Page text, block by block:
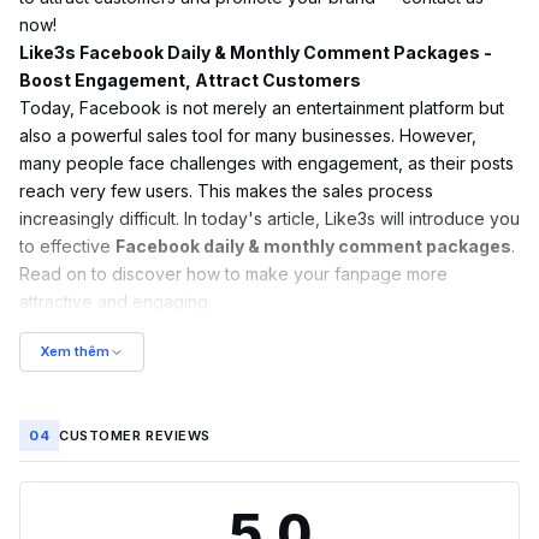
now!
Like3s Facebook Daily & Monthly Comment Packages -
Boost Engagement, Attract Customers
Today, Facebook is not merely an entertainment platform but
also a powerful sales tool for many businesses. However,
many people face challenges with engagement, as their posts
reach very few users. This makes the sales process
increasingly difficult. In today's article, Like3s will introduce you
to effective Facebook daily & monthly comment packages.
Read on to discover how to make your fanpage more
attractive and engaging.
Xem thêm
04 CUSTOMER REVIEWS